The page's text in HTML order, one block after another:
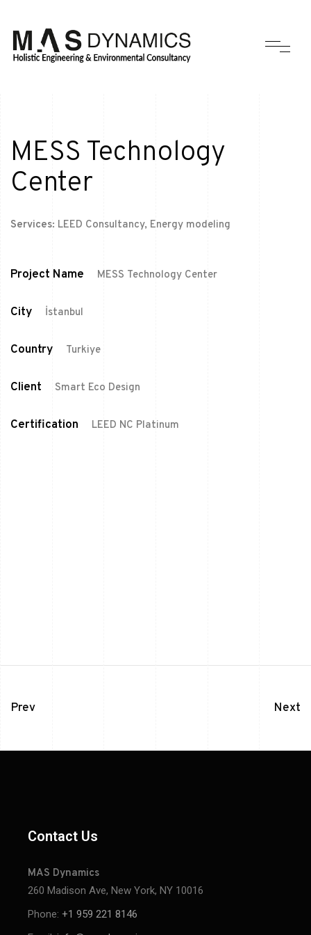
MESS Technology
Center
Services: LEED Consultancy, Energy modeling
Project Name MESS Technology Center
City İstanbul
Country Turkiye
Client Smart Eco Design
Certification LEED NC Platinum
Prev Next
Contact Us
MAS Dynamics
260 Madison Ave, New York, NY 10016
Phone: +1 959 221 8146